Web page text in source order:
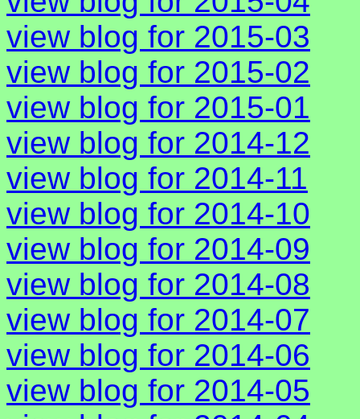
view blog for 2015-03
view blog for 2015-02
view blog for 2015-01
view blog for 2014-12
view blog for 2014-11
view blog for 2014-10
view blog for 2014-09
view blog for 2014-08
view blog for 2014-07
view blog for 2014-06
view blog for 2014-05